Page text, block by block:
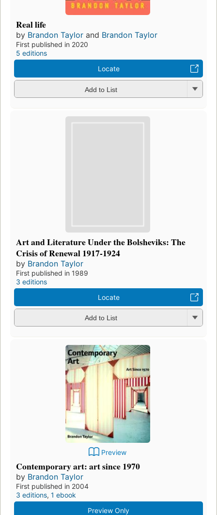
Real life
by Brandon Taylor and Brandon Taylor
First published in 2020
5 editions
Locate
Add to List
Art and Literature Under the Bolsheviks: The
Crisis of Renewal 1917-1924
by Brandon Taylor
First published in 1989
3 editions
Locate
Add to List
Preview
Contemporary art: art since 1970
by Brandon Taylor
First published in 2004
3 editions, 1 ebook
Preview Only